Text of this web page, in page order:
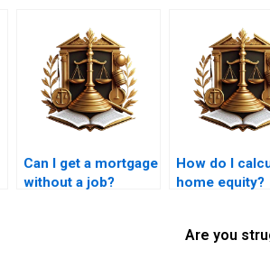
Can I get a mortgage
without a job?
How do I
home equity?
Are you